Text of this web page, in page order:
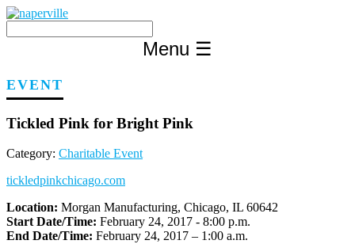
Skip
content
Menu ☰
EVENT
Tickled Pink for Bright Pink
Category: Charitable Event
tickledpinkchicago.com
Location: Morgan Manufacturing, Chicago, IL 60642
Start Date/Time: February 24, 2017 - 8:00 p.m.
End Date/Time: February 24, 2017 – 1:00 a.m.